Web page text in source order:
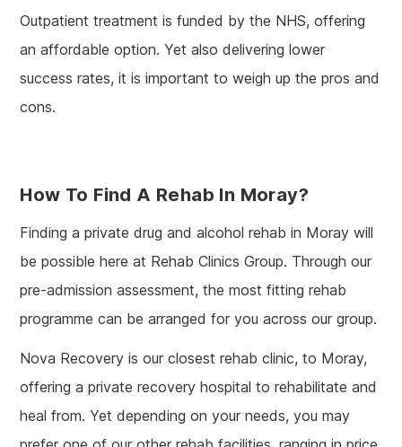
Outpatient treatment is funded by the NHS, offering
an affordable option. Yet also delivering lower
success rates, it is important to weigh up the pros and
cons.
How To Find A Rehab In Moray?
Finding a private drug and alcohol rehab in Moray will
be possible here at Rehab Clinics Group. Through our
pre-admission assessment, the most fitting rehab
programme can be arranged for you across our group.
Nova Recovery is our closest rehab clinic, to Moray,
offering a private recovery hospital to rehabilitate and
heal from. Yet depending on your needs, you may